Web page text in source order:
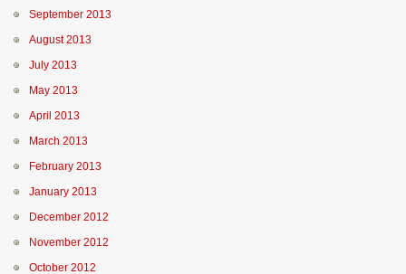
September 2013
August 2013
July 2013
May 2013
April 2013
March 2013
February 2013
January 2013
December 2012
November 2012
October 2012